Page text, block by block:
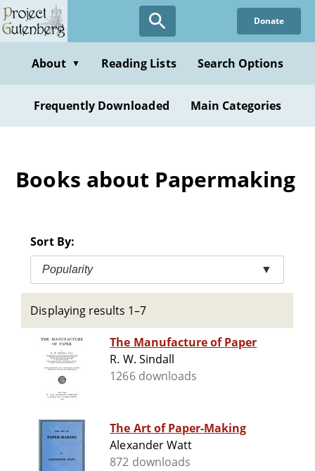
Skip
to
content
Donate
About ▼ Reading Lists Search Options
Frequently Downloaded Main Categories
Books about Papermaking
Sort By:
Popularity ▼
Displaying results 1–7
The Manufacture of Paper
R. W. Sindall
1266 downloads
The Art of Paper-Making
Alexander Watt
872 downloads